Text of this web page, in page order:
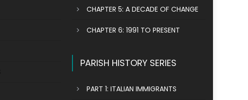
CHAPTER 5: A DECADE OF CHANGE
CHAPTER 6: 1991 TO PRESENT
PARISH HISTORY SERIES
PART 1: ITALIAN IMMIGRANTS